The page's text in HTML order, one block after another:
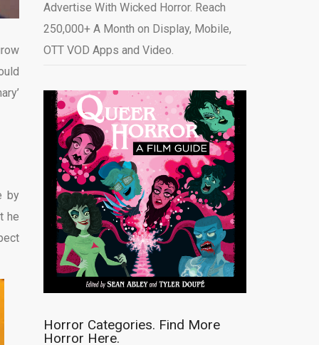
by
he
Advertise With Wicked Horror. Reach
250,000+ A Month on Display, Mobile,
OTT VOD Apps and Video.
Horror Categories. Find More
Horror Here.